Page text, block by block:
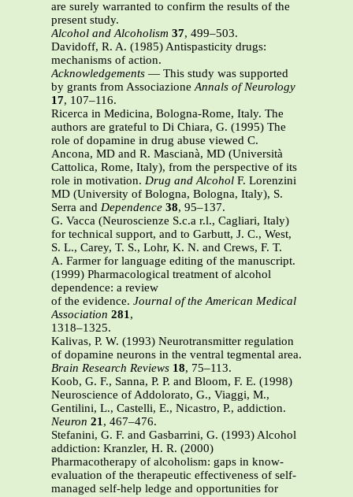
are surely warranted to confirm the results of the
present study.
Alcohol and Alcoholism 37, 499–503.
Davidoff, R. A. (1985) Antispasticity drugs:
mechanisms of action.
Acknowledgements — This study was supported
by grants from AssociazioneAnnals of Neurology
17, 107–116.
Ricerca in Medicina, Bologna-Rome, Italy. The
authors are grateful to Di Chiara, G. (1995) The
role of dopamine in drug abuse viewed C.
Ancona, MD and R. Mascianà, MD (Università
Cattolica, Rome, Italy), from the perspective of its
role in motivation. Drug and Alcohol F. Lorenzini
MD (University of Bologna, Bologna, Italy), S.
Serra and Dependence 38, 95–137.
G. Vacca (Neuroscienze S.c.a r.l., Cagliari, Italy)
for technical support, and to Garbutt, J. C., West,
S. L., Carey, T. S., Lohr, K. N. and Crews, F. T.
A. Farmer for language editing of the manuscript.
(1999) Pharmacological treatment of alcohol
dependence: a review
of the evidence. Journal of the American Medical
Association 281,
1318–1325.
Kalivas, P. W. (1993) Neurotransmitter regulation
of dopamine neurons in the ventral tegmental area.
Brain Research Reviews 18, 75–113.
Koob, G. F., Sanna, P. P. and Bloom, F. E. (1998)
Neuroscience of Addolorato, G., Viaggi, M.,
Gentilini, L., Castelli, E., Nicastro, P., addiction.
Neuron 21, 467–476.
Stefanini, G. F. and Gasbarrini, G. (1993) Alcohol
addiction: Kranzler, H. R. (2000)
Pharmacotherapy of alcoholism: gaps in know-
evaluation of the therapeutic effectiveness of self-
managed self-help ledge and opportunities for